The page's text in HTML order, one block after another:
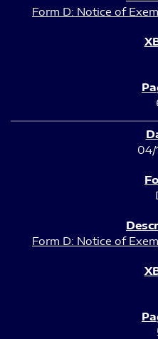
Form D: Notice of
04/
Form D: Notice of